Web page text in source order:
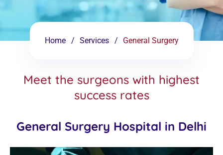
Home Services General Surgery
Meet the surgeons with highest
success rates
General Surgery Hospital in Delhi